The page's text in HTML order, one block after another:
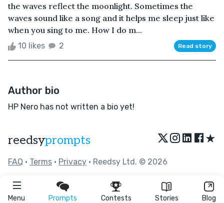
Menu Prompts Contests Stories Blog
the waves reflect the moonlight. Sometimes the
waves sound like a song and it helps me sleep just like
when you sing to me. How I do m...
10 likes 2 Read story
Author bio
HP Nero has not written a bio yet!
reedsyprompts ★
FAQ • Terms • Privacy • Reedsy Ltd. © 2026